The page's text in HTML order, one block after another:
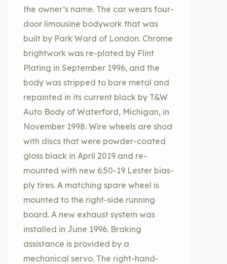
the owner’s name. The car wears four-
door limousine bodywork that was
built by Park Ward of London. Chrome
brightwork was re-plated by Flint
Plating in September 1996, and the
body was stripped to bare metal and
repainted in its current black by T&W
Auto Body of Waterford, Michigan, in
November 1998. Wire wheels are shod
with discs that were powder-coated
gloss black in April 2019 and re-
mounted with new 6.50-19 Lester bias-
ply tires. A matching spare wheel is
mounted to the right-side running
board. A new exhaust system was
installed in June 1996. Braking
assistance is provided by a
mechanical servo. The right-hand-